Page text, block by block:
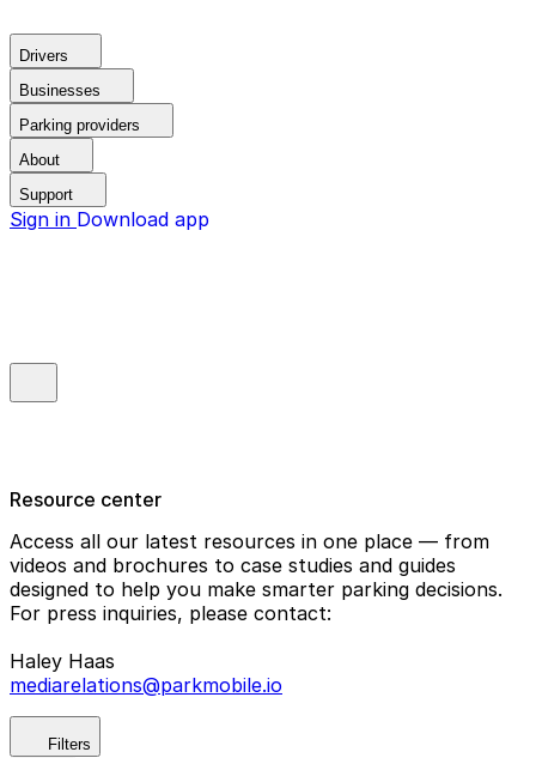
Drivers
Businesses
Parking providers
About
Support
Sign in Download app
Resource center
Access all our latest resources in one place — from
videos and brochures to case studies and guides
designed to help you make smarter parking decisions.
For press inquiries, please contact:
Haley Haas
mediarelations@parkmobile.io
Filters